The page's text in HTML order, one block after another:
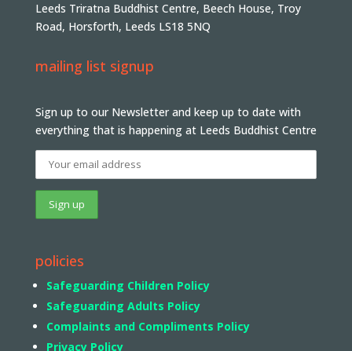
Leeds Triratna Buddhist Centre, Beech House, Troy
Road, Horsforth, Leeds LS18 5NQ
mailing list signup
Sign up to our Newsletter and keep up to date with
everything that is happening at Leeds Buddhist Centre
policies
Safeguarding Children Policy
Safeguarding Adults Policy
Complaints and Compliments Policy
Privacy Policy